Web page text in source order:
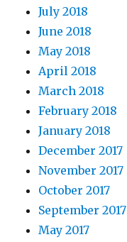
July 2018
June 2018
May 2018
April 2018
March 2018
February 2018
January 2018
December 2017
November 2017
October 2017
September 2017
May 2017